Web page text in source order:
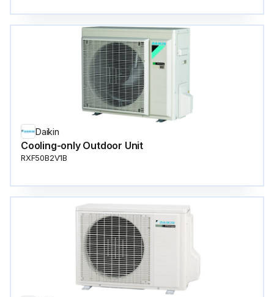
Daikin
Cooling-only Outdoor Unit
RXF50B2V1B